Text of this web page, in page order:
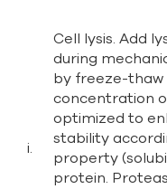
i.
Cell lysis. Add
during
by freeze-thaw
concentration
optimized to
stability
property
protein.